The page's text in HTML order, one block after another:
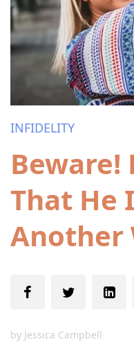
INFIDELITY
Beware!
That He
Another
by Jessica Campbell